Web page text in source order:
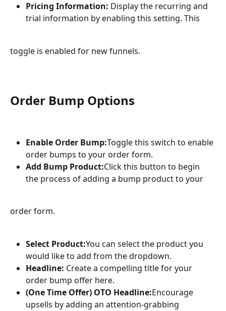
Pricing Information: Display the recurring and
trial information by enabling this setting. This
toggle is enabled for new funnels.
Order Bump Options
Enable Order Bump:Toggle this switch to enable
order bumps to your order form.
Add Bump Product:Click this button to begin
the process of adding a bump product to your
order form.
Select Product:You can select the product you
would like to add from the dropdown.
Headline: Create a compelling title for your
order bump offer here.
(One Time Offer) OTO Headline:Encourage
upsells by adding an attention-grabbing